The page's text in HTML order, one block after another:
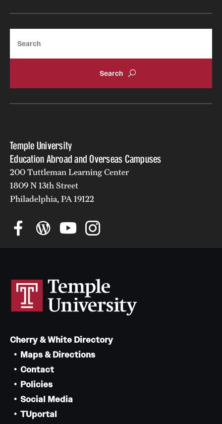
About
Temple Global Green
Policies
Staff
Contact Us
Temple University
Education Abroad and Overseas Campuses
200 Tuttleman Learning Center
1809 N 13th Street
Philadelphia, PA 19122
Cherry & White Directory
Maps & Directions
Contact
Policies
Social Media
TUportal